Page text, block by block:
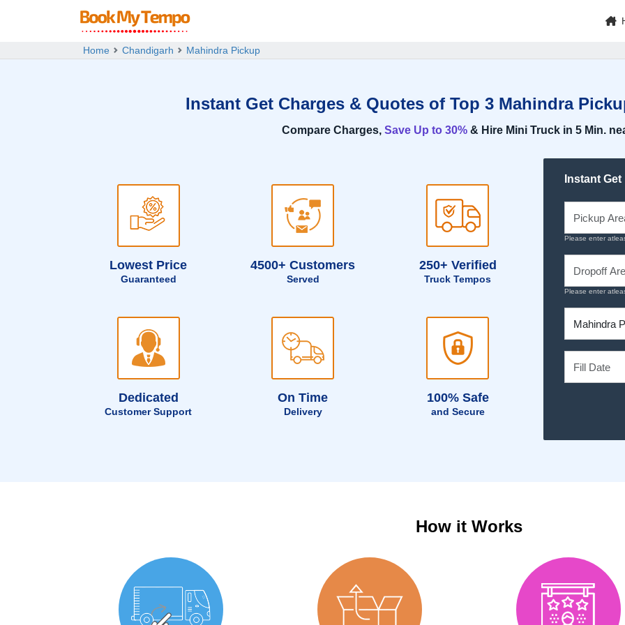
Home Chandigarh Mahindra Pickup
Instant Get Charges & Quotes of Top 3 Mahindra
Compare Charges, Save Up to 30%& Hire Mini Truck in 5 Min.
Lowest Price
Guaranteed
4500+ Customers
Served
250+ Verified
Truck Tempos
Dedicated
Customer Support
On Time
Delivery
100% Safe
and Secure
Instant
Please enter
Please enter
How it Works